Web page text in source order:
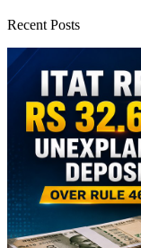
Recent Posts